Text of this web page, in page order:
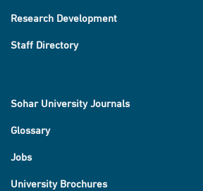
Research Development
Staff Directory
Sohar University Journals
Glossary
Jobs
University Brochures